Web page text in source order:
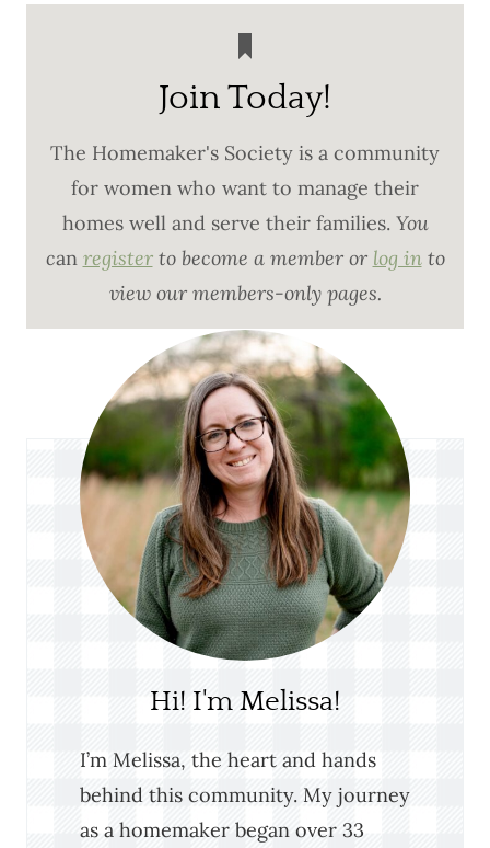
Join Today!
The Homemaker's Society is a community
for women who want to manage their
homes well and serve their families. You
can registerto become a member or log into
view our members-only pages.
Hi! I'm Melissa!
I’m Melissa, the heart and hands
behind this community. My journey
as a homemaker began over 33